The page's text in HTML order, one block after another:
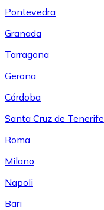
Pontevedra
Granada
Tarragona
Gerona
Córdoba
Santa Cruz de Tenerife
Roma
Milano
Napoli
Bari